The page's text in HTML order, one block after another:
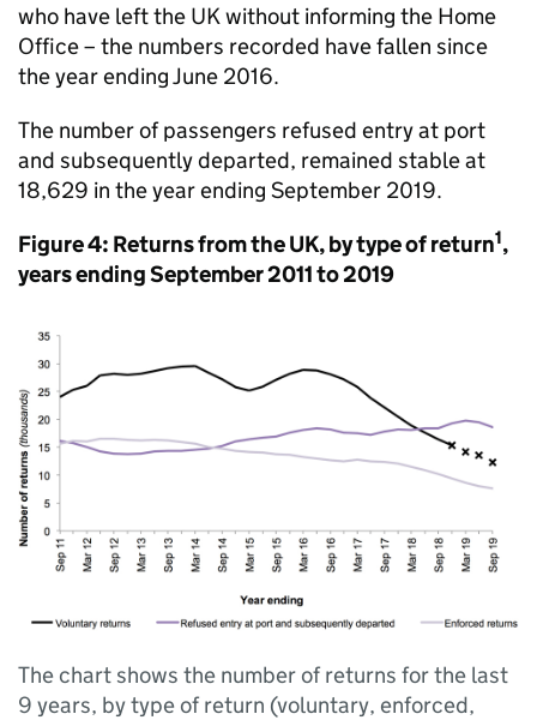
who have left the UK without informing the Home
Office – the numbers recorded have fallen since
the year ending June 2016.
The number of passengers refused entry at port
and subsequently departed, remained stable at
18,629 in the year ending September 2019.
Figure 4: Returns from the UK, by type of return1,
years ending September 2011 to 2019
The chart shows the number of returns for the last
9 years, by type of return (voluntary, enforced,